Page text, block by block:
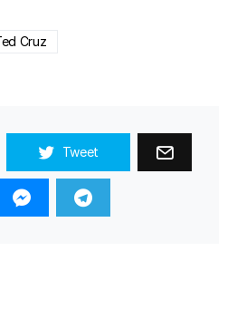
Cruz
Tweet